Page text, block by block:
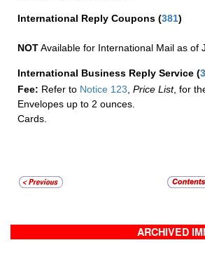
International Reply Coupons (381)
NOTAvailable for International Mail as of
International Business Reply Service (
Fee: Refer to Notice 123 Price List, for
Envelopes up to 2 ounces.
Cards.
ARCHIVED